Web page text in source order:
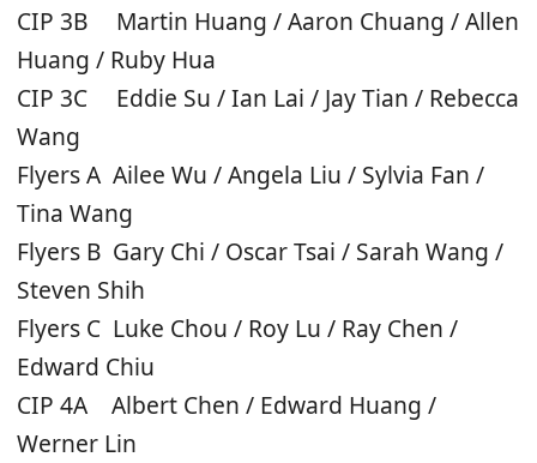
CIP 3B Martin Huang / Aaron Chuang / Allen
Huang / Ruby Hua
CIP 3C Eddie Su / Ian Lai / Jay Tian / Rebecca
Wang
Flyers A Ailee Wu / Angela Liu / Sylvia Fan /
Tina Wang
Flyers B Gary Chi / Oscar Tsai / Sarah Wang /
Steven Shih
Flyers C Luke Chou / Roy Lu / Ray Chen /
Edward Chiu
CIP 4A Albert Chen / Edward Huang /
Werner Lin